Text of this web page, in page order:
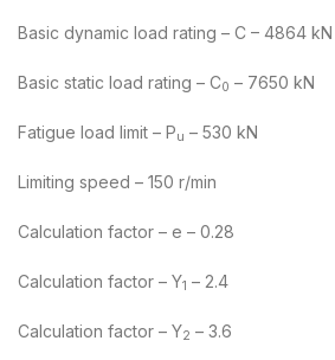
Basic dynamic load rating – C – 4864 kN
Basic static load rating – C0 – 7650 kN
Fatigue load limit – Pu – 530 kN
Limiting speed – 150 r/min
Calculation factor – e – 0.28
Calculation factor – Y1 – 2.4
Calculation factor – Y2 – 3.6